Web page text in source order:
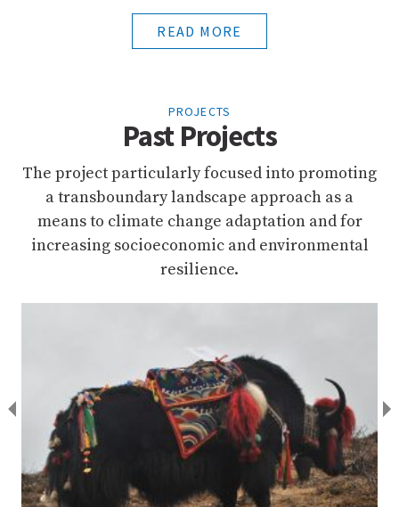
READ MORE
PROJECTS
Past Projects
The project particularly focused into promoting
a transboundary landscape approach as a
means to climate change adaptation and for
increasing socioeconomic and environmental
resilience.